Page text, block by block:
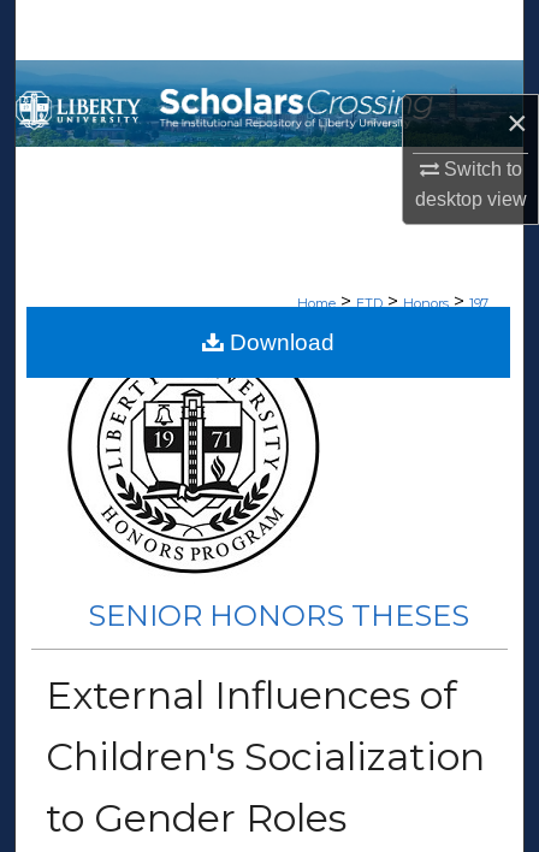
×
Switch to
desktopview
Browse Collections
My Account
Home > ETD > Honors > 197
SENIOR HONORS THESES
External Influences of
Children's Socialization
to Gender Roles
Download